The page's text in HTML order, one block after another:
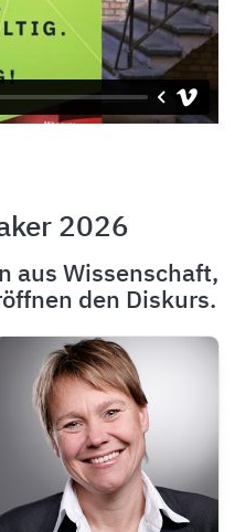
2026
aus Wissenschaft,
den Diskurs.